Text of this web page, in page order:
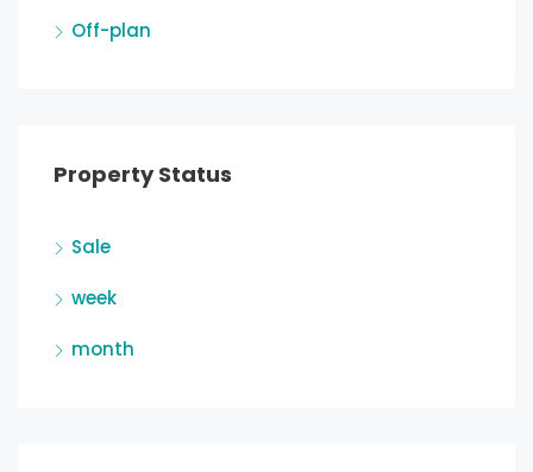
Off-plan
Property Status
Sale
week
month